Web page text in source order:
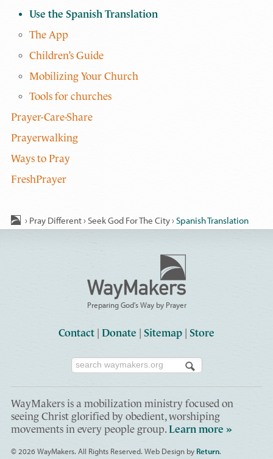
Use the Spanish Translation
The App
Children’s Guide
Mobilizing Your Church
Tools for churches
Prayer-Care-Share
Prayerwalking
Ways to Pray
FreshPrayer
› Pray Different› Seek God For The City› Spanish Translation
Preparing God's Way by Prayer
Contact Donate Sitemap Store
WayMakers is a mobilization ministry focused on
seeing Christ glorified by obedient, worshiping
movements in every people group.Learn more »
© 2026 WayMakers. All Rights Reserved. Web Design by Return.